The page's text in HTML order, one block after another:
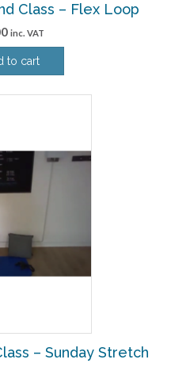
Class – Flex Loop
inc. VAT
to cart
– Sunday Stretch